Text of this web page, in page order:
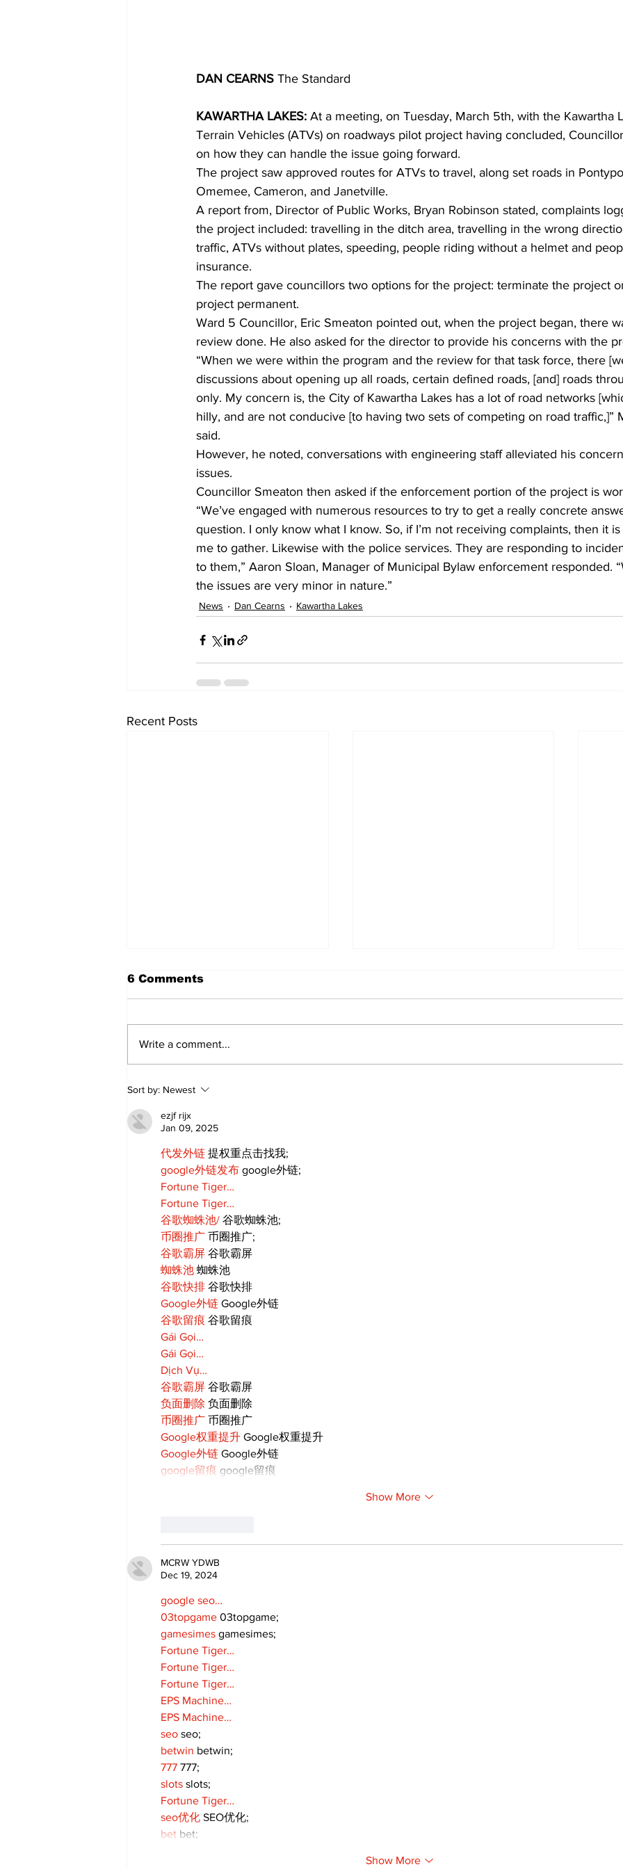
DAN CEARNS The Standard
KAWARTHA LAKES: At a meeting, on Tuesday, March 5th, with the Kawartha
Terrain Vehicles (ATVs) on roadways pilot project having concluded,
on how they can handle the issue going forward.
The project saw approved routes for ATVs to travel, along set roads in
Omemee, Cameron, and Janetville.
A report from, Director of Public Works, Bryan Robinson stated, complaints
the project included: travelling in the ditch area, travelling in the wrong
traffic, ATVs without plates, speeding, people riding without a helmet and
insurance.
The report gave councillors two options for the project: terminate the project
project permanent.
Ward 5 Councillor, Eric Smeaton pointed out, when the project began, there
review done. He also asked for the director to provide his concerns with the
“When we were within the program and the review for that task force, there
discussions about opening up all roads, certain defined roads, [and] roads
only. My concern is, the City of Kawartha Lakes has a lot of road networks
hilly, and are not conducive [to having two sets of competing on road traffic,]”
said.
However, he noted, conversations with engineering staff alleviated his
issues.
Councillor Smeaton then asked if the enforcement portion of the project is
“We’ve engaged with numerous resources to try to get a really concrete
question. I only know what I know. So, if I’m not receiving complaints, then it
me to gather. Likewise with the police services. They are responding to
to them,” Aaron Sloan, Manager of Municipal Bylaw enforcement responded.
the issues are very minor in nature.”
News Dan Cearns Kawartha Lakes
Recent Posts
Annual Pow Wow Brings
Culture, Tradition, and
Community Together
6 Comments
Write a comment...
Sort by: Newest
ezjf rijx
Jan 09, 2025
代发外链 提权重点击找我;
google外链发布 google外链;
Fortune Tiger…
Fortune Tiger…
谷歌蜘蛛池/ 谷歌蜘蛛池;
币圈推广 币圈推广;
谷歌霸屏 谷歌霸屏
蜘蛛池 蜘蛛池
谷歌快排 谷歌快排
Google外链 Google外链
谷歌留痕 谷歌留痕
Gái Gọi…
Gái Gọi…
Dịch Vụ…
谷歌霸屏 谷歌霸屏
负面删除 负面删除
币圈推广 币圈推广
Google权重提升 Google权重提升
Google外链 Google外链
google留痕 google留痕
Show More
MCRW YDWB
Dec 19, 2024
google seo…
03topgame 03topgame;
gamesimes gamesimes;
Fortune Tiger…
Fortune Tiger…
Fortune Tiger…
EPS Machine…
EPS Machine…
seo seo;
betwin betwin;
777 777;
slots slots;
Fortune Tiger…
seo优化 SEO优化;
bet bet;
Show More